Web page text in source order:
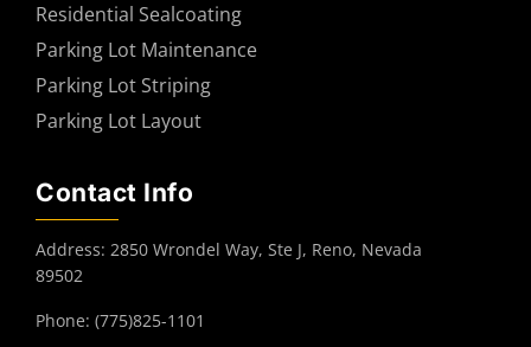
Residential Sealcoating
Parking Lot Maintenance
Parking Lot Striping
Parking Lot Layout
Contact Info
Address: 2850 Wrondel Way, Ste J, Reno, Nevada
89502
Phone: (775)825-1101